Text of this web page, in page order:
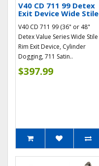
V40 CD 711 99 Detex
Exit Device Wide Stile
V40 CD 711 99 (36" or 48"
Detex Value Series Wide Stile
Rim Exit Device, Cylinder
Dogging, 711 Satin..
$397.99